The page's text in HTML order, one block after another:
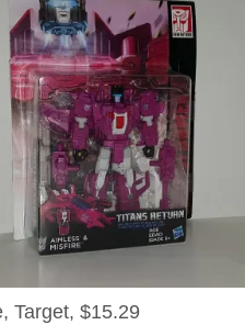
Target, $15.29